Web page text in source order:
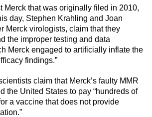
Merck that was originally filed in 2010,
day, Stephen Krahling and Joan
Merck virologists, claim that they
the improper testing and data
Merck engaged to artificially inflate the
findings.”
claim that Merck’s faulty MMR
the United States to pay “hundreds of
a vaccine that does not provide